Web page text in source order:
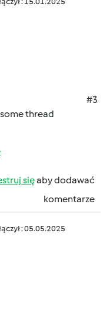
#3
thread
sięaby dodawać
komentarze
: 05.05.2025